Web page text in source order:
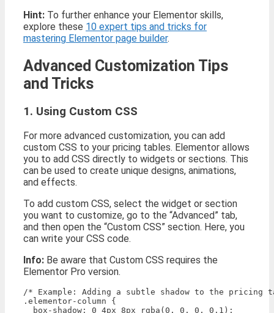
Hint: To further enhance your Elementor skills,
explore these 10 expert tips and tricks for
mastering Elementor page builder.
Advanced Customization Tips
and Tricks
1. Using Custom CSS
For more advanced customization, you can add
custom CSS to your pricing tables. Elementor allows
you to add CSS directly to widgets or sections. This
can be used to create unique designs, animations,
and effects.
To add custom CSS, select the widget or section
you want to customize, go to the “Advanced” tab,
and then open the “Custom CSS” section. Here, you
can write your CSS code.
Info: Be aware that Custom CSS requires the
Elementor Pro version.
/* Example: Adding a subtle shadow to the pricing
.elementor-column {
  box-shadow: 0 4px 8px rgba(0, 0, 0, 0.1);